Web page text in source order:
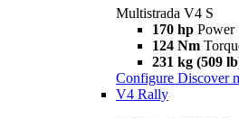
Multistrada V4 S
170 hp Power
124 Nm
231 kg (509
Configure Discover
V4 Rally